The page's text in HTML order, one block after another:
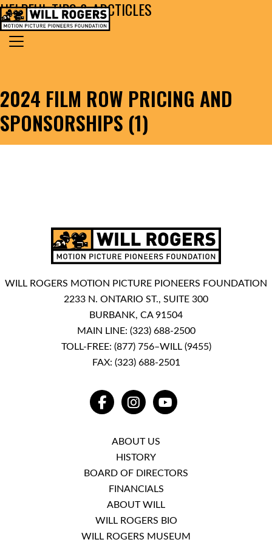
Skip to content
MAIN NAVIGATION
Search for:
2024 FILM ROW PRICING AND
SPONSORSHIPS (1)
HELPFUL TIPS & ARCTICLES
WILL ROGERS MOTION PICTURE PIONEERS FOUNDATION
2233 N. ONTARIO ST., SUITE 300
BURBANK, CA 91504
MAIN LINE: (323) 688-2500
TOLL-FREE: (877) 756–WILL (9455)
FAX: (323) 688-2501
FACEBOOKINSTAGRAMYOUTUBE
ABOUT US
HISTORY
BOARD OF DIRECTORS
FINANCIALS
ABOUT WILL
WILL ROGERS BIO
WILL ROGERS MUSEUM